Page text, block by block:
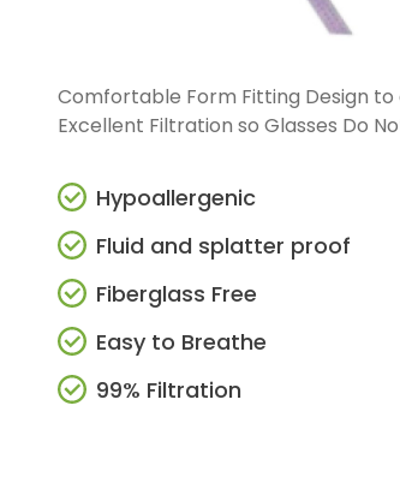
Comfortable Form Fitting Design
Excellent Filtration so Glasses Do
Hypoallergenic
Fluid and splatter proof
Fiberglass Free
Easy to Breathe
99% Filtration